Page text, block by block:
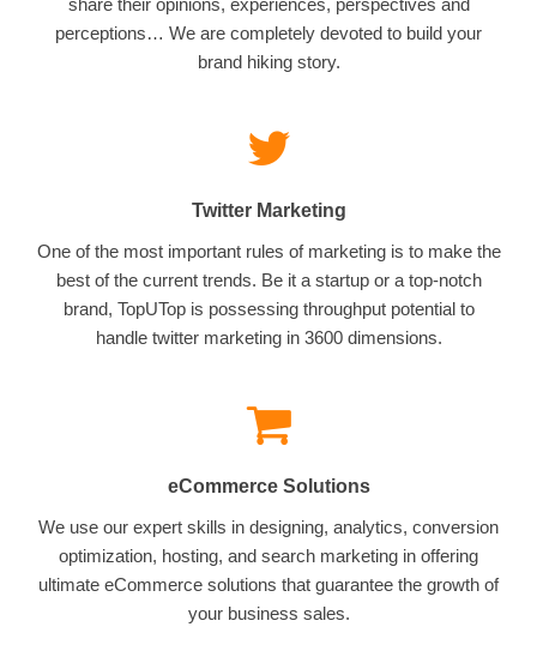
perceptions… We are completely devoted to build your
brand hiking story.
Twitter Marketing
One of the most important rules of marketing is to make the
best of the current trends. Be it a startup or a top-notch
brand, TopUTop is possessing throughput potential to
handle twitter marketing in 3600 dimensions.
eCommerce Solutions
We use our expert skills in designing, analytics, conversion
optimization, hosting, and search marketing in offering
ultimate eCommerce solutions that guarantee the growth of
your business sales.